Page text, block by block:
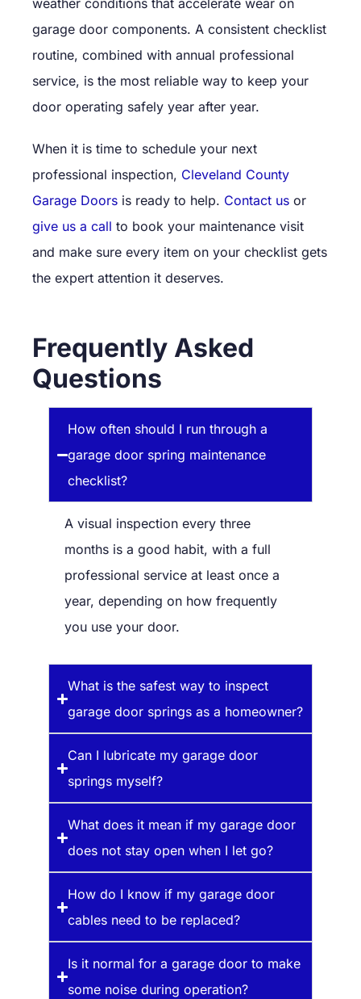
weather conditions that accelerate wear on
garage door components. A consistent checklist
routine, combined with annual professional
service, is the most reliable way to keep your
door operating safely year after year.
When it is time to schedule your next
professional inspection, Cleveland County
Garage Doors is ready to help. Contact us or
give us a call to book your maintenance visit
and make sure every item on your checklist gets
the expert attention it deserves.
Frequently Asked
Questions
How often should I run through a
garage door spring maintenance
checklist?
A visual inspection every three
months is a good habit, with a full
professional service at least once a
year, depending on how frequently
you use your door.
What is the safest way to inspect
garage door springs as a homeowner?
Can I lubricate my garage door
springs myself?
What does it mean if my garage door
does not stay open when I let go?
How do I know if my garage door
cables need to be replaced?
Is it normal for a garage door to make
some noise during operation?